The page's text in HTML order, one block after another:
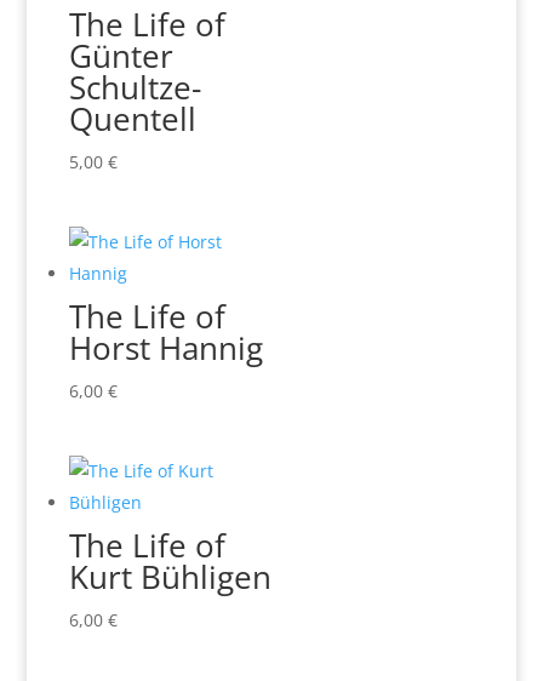
The Life of
Günter
Schultze-
Quentell
5,00 €
The Life of
Horst Hannig
6,00 €
The Life of
Kurt Bühligen
6,00 €